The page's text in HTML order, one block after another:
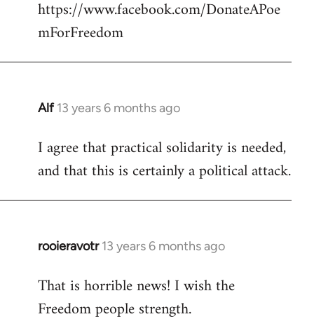
https://www.facebook.com/DonateAPoe
mForFreedom
Alf 13 years 6 months ago
In
to
Welcome
libcom.org
I agree that practical solidarity is needed,
and that this is certainly a political attack.
rooieravotr 13 years 6 months ago
In
to
Welcome
That is horrible news! I wish the
Freedom people strength.